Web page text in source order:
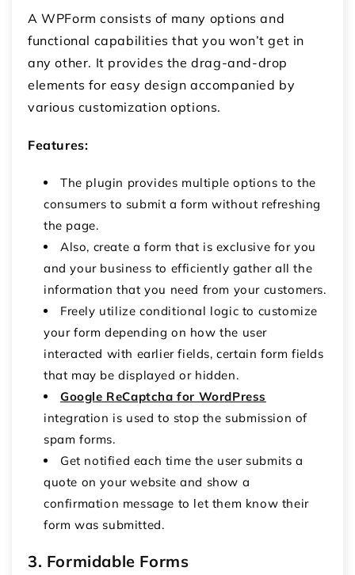
A WPForm consists of many options and
functional capabilities that you won’t get in
any other. It provides the drag-and-drop
elements for easy design accompanied by
various customization options.
Features:
The plugin provides multiple options to the
consumers to submit a form without refreshing
the page.
Also, create a form that is exclusive for you
and your business to efficiently gather all the
information that you need from your customers.
Freely utilize conditional logic to customize
your form depending on how the user
interacted with earlier fields, certain form fields
that may be displayed or hidden.
Google ReCaptcha for WordPress
integration is used to stop the submission of
spam forms.
Get notified each time the user submits a
quote on your website and show a
confirmation message to let them know their
form was submitted.
3. Formidable Forms